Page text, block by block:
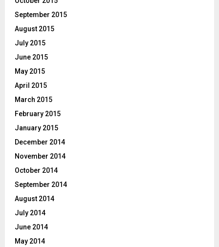
September 2015
August 2015
July 2015
June 2015
May 2015
April 2015
March 2015
February 2015
January 2015
December 2014
November 2014
October 2014
September 2014
August 2014
July 2014
June 2014
May 2014